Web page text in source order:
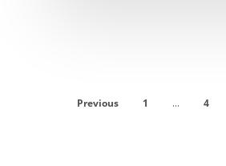
Previous 1 … 4